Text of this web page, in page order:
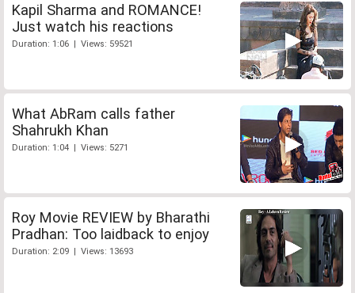
Kapil Sharma and ROMANCE!
Just watch his reactions
Duration: 1:06 | Views: 59521
What AbRam calls father
Shahrukh Khan
Duration: 1:04 | Views: 5271
Roy Movie REVIEW by Bharathi
Pradhan: Too laidback to enjoy
Duration: 2:09 | Views: 13693